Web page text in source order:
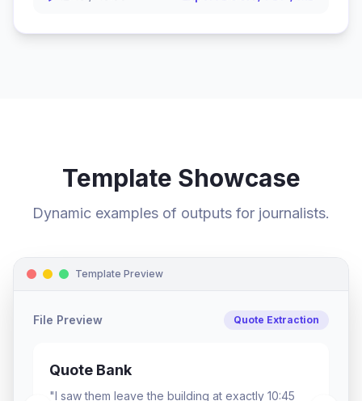
Template Showcase
Dynamic examples of outputs for journalists.
Template Preview
File Preview Character Profile
The Profile
Tone: Passionate, urgent. Signature moment: